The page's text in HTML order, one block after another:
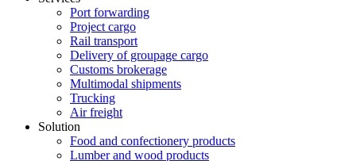
Port forwarding
Project cargo
Rail transport
Delivery of groupage cargo
Сustoms brokerage
Multimodal shipments
Trucking
Air freight
Solution
Food and confectionery products
Lumber and wood products